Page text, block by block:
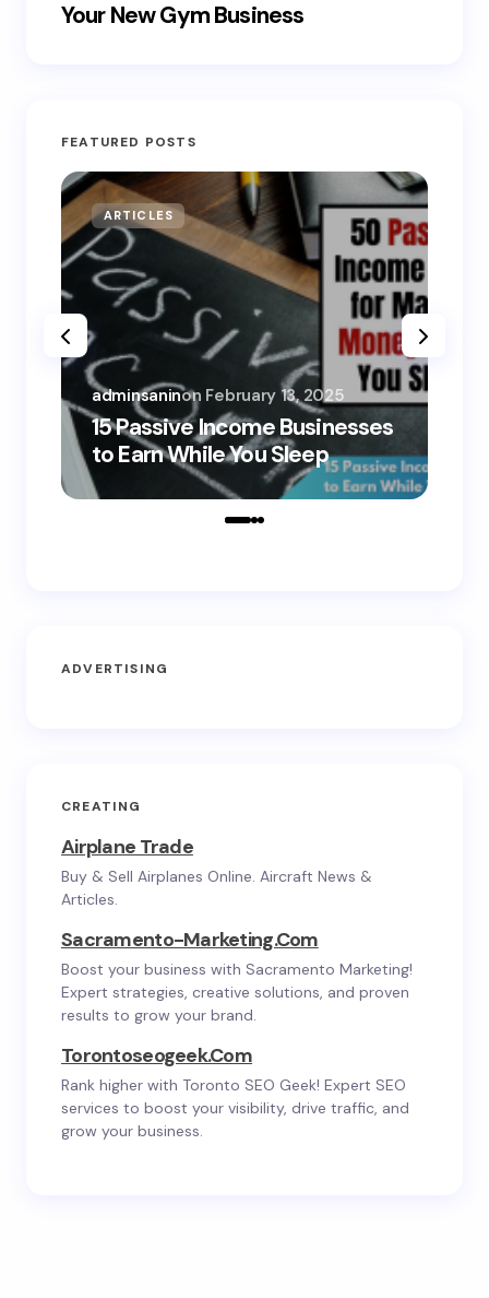
Your New Gym Business
FEATURED POSTS
ARTICLES
15 Passive Income Businesses
to Earn While You Sleep
adminsaninon February 13, 2025
ADVERTISING
CREATING
Airplane Trade
Buy & Sell Airplanes Online. Aircraft News &
Articles.
Sacramento-Marketing.com
Boost your business with Sacramento Marketing!
Expert strategies, creative solutions, and proven
results to grow your brand.
Torontoseogeek.com
Rank higher with Toronto SEO Geek! Expert SEO
services to boost your visibility, drive traffic, and
grow your business.